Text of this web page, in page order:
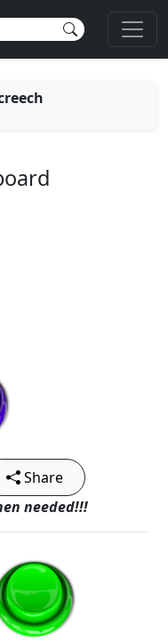
Share
needed!!!